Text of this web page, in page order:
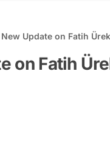
Update on Fatih
on Fatih